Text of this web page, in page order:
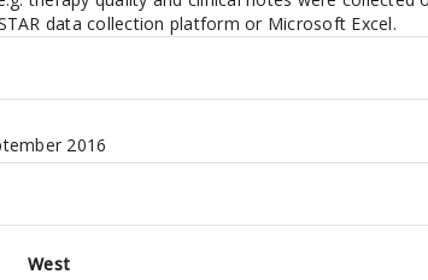
data collection platform or Microsoft Excel.
2016
West